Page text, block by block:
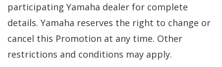
participating Yamaha dealer for complete
details. Yamaha reserves the right to change or
cancel this Promotion at any time. Other
restrictions and conditions may apply.